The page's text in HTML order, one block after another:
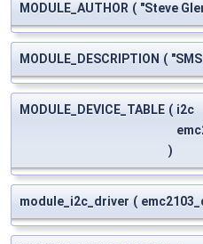
MODULE_AUTHOR ( "Steve
MODULE_DESCRIPTION (
MODULE_DEVICE_TABLE ( i2c
)
module_i2c_driver (